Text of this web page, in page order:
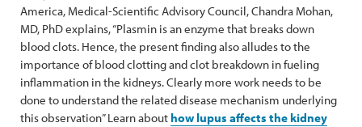
America, Medical-Scientific Advisory Council, Chandra Mohan,
MD, PhD explains, “Plasmin is an enzyme that breaks down
blood clots. Hence, the present finding also alludes to the
importance of blood clotting and clot breakdown in fueling
inflammation in the kidneys. Clearly more work needs to be
done to understand the related disease mechanism underlying
this observation” Learn about how lupus affects the kidney